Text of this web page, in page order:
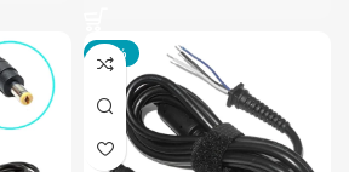
-22%